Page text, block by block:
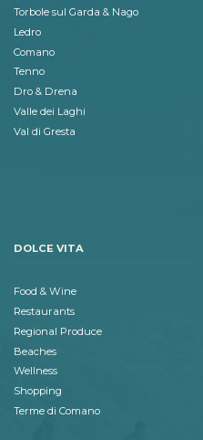
Torbole sul Garda & Nago
Ledro
Comano
Tenno
Dro & Drena
Valle dei Laghi
Val di Gresta
DOLCE VITA
Food & Wine
Restaurants
Regional Produce
Beaches
Wellness
Shopping
Terme di Comano